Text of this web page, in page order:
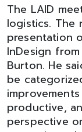
The LAID
logistics. The
presentation
InDesign
Burton. He
be
productive,
perspective